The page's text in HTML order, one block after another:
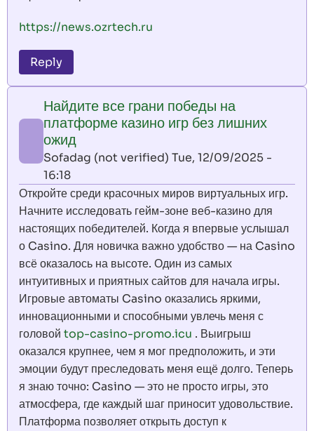
https://news.ozrtech.ru
Reply
Найдите все грани победы на
платформе казино игр без лишних
ожид
Sofadag (not verified) Tue, 12/09/2025 -
16:18
Откройте среди красочных миров виртуальных игр.
Начните исследовать гейм-зоне веб-казино для
настоящих победителей. Когда я впервые услышал
о Casino. Для новичка важно удобство — на Casino
всё оказалось на высоте. Один из самых
интуитивных и приятных сайтов для начала игры.
Игровые автоматы Casino оказались яркими,
инновационными и способными увлечь меня с
головой top-casino-promo.icu . Выигрыш
оказался крупнее, чем я мог предположить, и эти
эмоции будут преследовать меня ещё долго. Теперь
я знаю точно: Casino — это не просто игры, это
атмосфера, где каждый шаг приносит удовольствие.
Платформа позволяет открыть доступ к